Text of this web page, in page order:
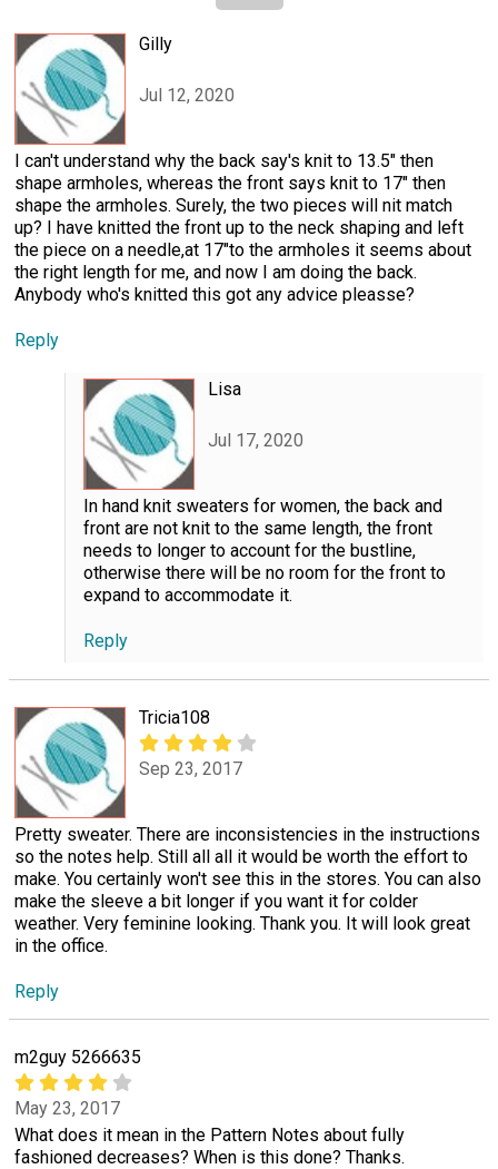
Gilly
Jul 12, 2020
I can't understand why the back say's knit to 13.5" then
shape armholes, whereas the front says knit to 17" then
shape the armholes. Surely, the two pieces will nit match
up? I have knitted the front up to the neck shaping and left
the piece on a needle,at 17"to the armholes it seems about
the right length for me, and now I am doing the back.
Anybody who's knitted this got any advice pleasse?
Reply
Lisa
Jul 17, 2020
In hand knit sweaters for women, the back and
front are not knit to the same length, the front
needs to longer to account for the bustline,
otherwise there will be no room for the front to
expand to accommodate it.
Reply
Tricia108
Sep 23, 2017
Pretty sweater. There are inconsistencies in the instructions
so the notes help. Still all all it would be worth the effort to
make. You certainly won't see this in the stores. You can also
make the sleeve a bit longer if you want it for colder
weather. Very feminine looking. Thank you. It will look great
in the office.
Reply
m2guy 5266635
May 23, 2017
What does it mean in the Pattern Notes about fully
fashioned decreases? When is this done? Thanks.